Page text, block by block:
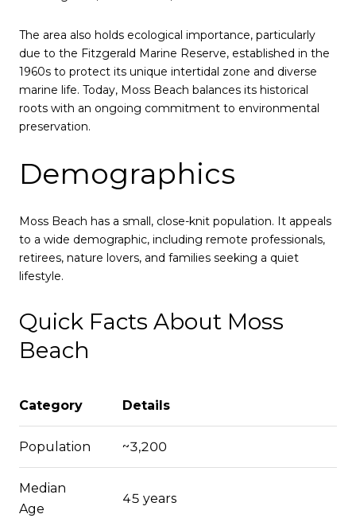
The area also holds ecological importance, particularly
due to the Fitzgerald Marine Reserve, established in the
1960s to protect its unique intertidal zone and diverse
marine life. Today, Moss Beach balances its historical
roots with an ongoing commitment to environmental
preservation.
Demographics
Moss Beach has a small, close-knit population. It appeals
to a wide demographic, including remote professionals,
retirees, nature lovers, and families seeking a quiet
lifestyle.
Quick Facts About Moss
Beach
Category Details
Population ~3,200
Median
Age
45 years